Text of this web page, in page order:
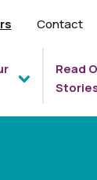
Contact
Read